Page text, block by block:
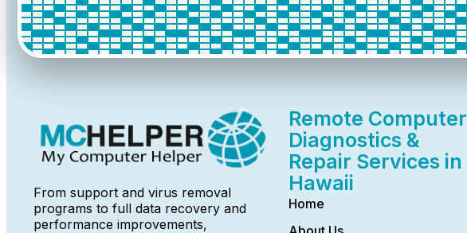
From support and virus removal
programs to full data recovery and
performance improvements,
Remote Computer
Diagnostics &
Repair Services in
Hawaii
Home